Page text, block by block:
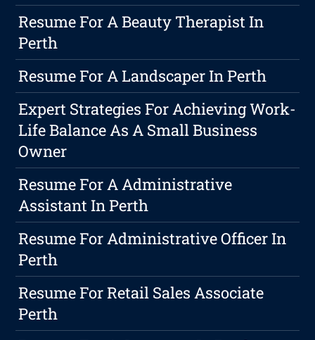
Resume For A Beauty Therapist In
Perth
Resume For A Landscaper In Perth
Expert Strategies For Achieving Work-
Life Balance As A Small Business
Owner
Resume For A Administrative
Assistant In Perth
Resume For Administrative Officer In
Perth
Resume For Retail Sales Associate
Perth